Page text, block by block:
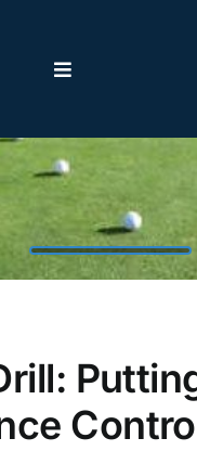
Toggle
Home
Orlando Golf Courses
Featured Golf
Orlando Golf Schools